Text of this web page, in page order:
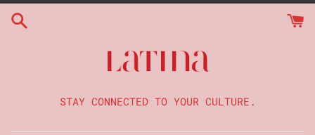
Skip
to
STAY CONNECTED TO YOUR CULTURE.